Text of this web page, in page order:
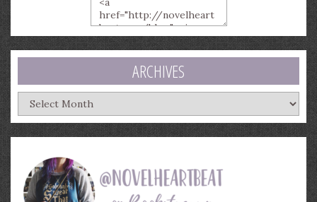
ARCHIVES
Archives